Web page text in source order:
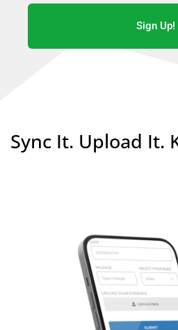
Sign Up!
Sync It. Upload It.